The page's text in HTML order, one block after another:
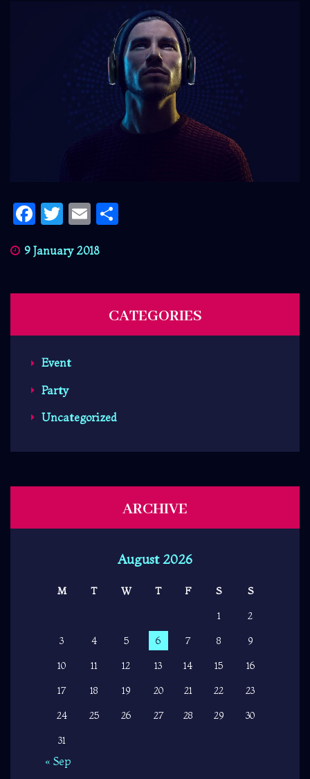
Facebook
Twitter
Email
9 January 2018
CATEGORIES
Event
Party
Uncategorized
ARCHIVE
August 2026
M T W T F S
S
1
2
3
4 5 6 7 8
9
10
11 12 13 14 15
16
17
18 19 20 21 22
23
24
25 26 27 28 29
30
31
« Sep